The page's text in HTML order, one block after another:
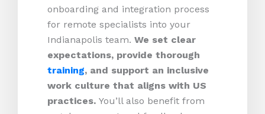
onboarding and integration process
for remote specialists into your
Indianapolis team. We set clear
expectations, provide thorough
training, and support an inclusive
work culture that aligns with US
practices. You’ll also benefit from